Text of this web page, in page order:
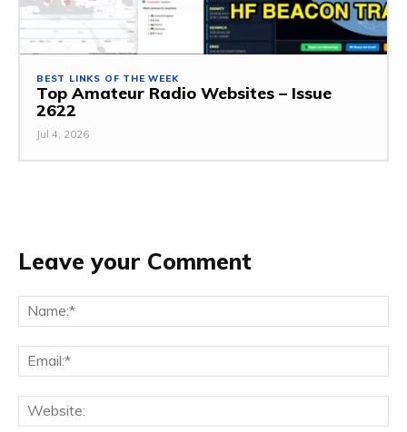
BEST LINKS OF THE WEEK
Top Amateur Radio Websites – Issue
2622
Jul 4, 2026
Leave your Comment